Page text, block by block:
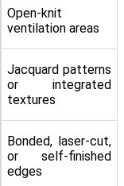
Open-knit
ventilation areas
Jacquard patterns
or integrated
textures
Bonded, laser-cut,
or self-finished
edges